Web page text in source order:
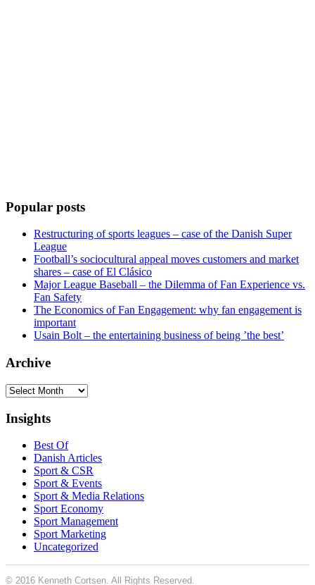
Popular posts
Restructuring of sports leagues – case of the Danish Super
League
Football’s sociocultural appeal moves customers and market
shares – case of El Clásico
Major League Baseball – the Dilemma of Fan Experience vs.
Fan Safety
The Economics of Fan Engagement: why fan engagement is
important
Usain Bolt – the entertaining business of being ’the best’
Archive
Archive
Insights
Best Of
Danish Articles
Sport & CSR
Sport & Events
Sport & Media Relations
Sport Economy
Sport Management
Sport Marketing
Uncategorized
© 2016 Kenneth Cortsen. All Rights Reserved.